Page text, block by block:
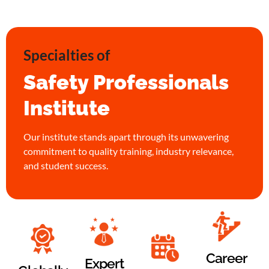
Specialties of
Safety Professionals
Institute
Our institute stands apart through its unwavering
commitment to quality training, industry relevance,
and student success.
Expert
Career